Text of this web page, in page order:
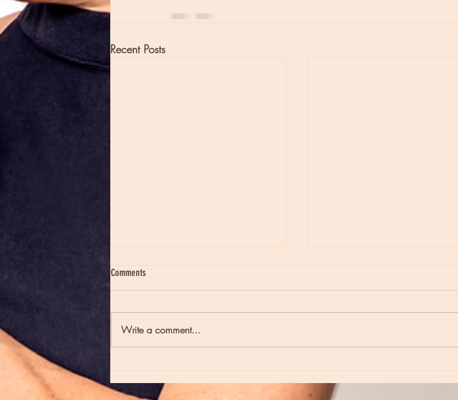
Recent Posts
Comments
Write a comment...